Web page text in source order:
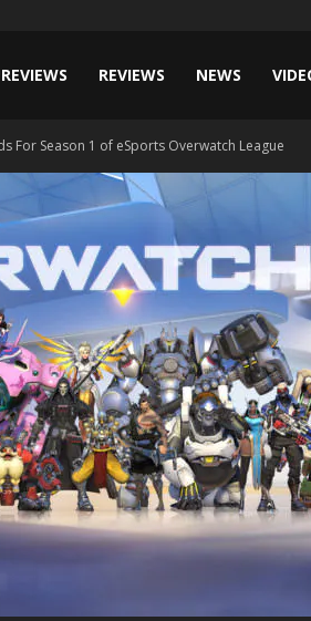
REVIEWS NEWS
For Season 1 of eSports Overwatch League